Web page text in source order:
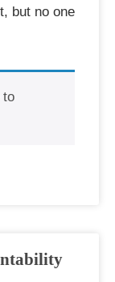
but no one
to